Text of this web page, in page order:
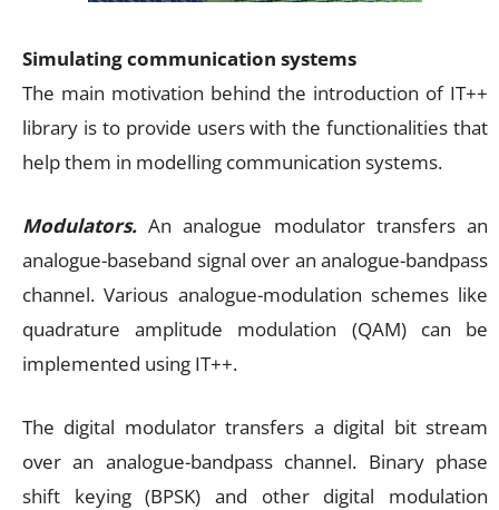
Simulating communication systems
The main motivation behind the introduction of IT++
library is to provide users with the functionalities that
help them in modelling communication systems.
Modulators. An analogue modulator transfers an
analogue-baseband signal over an analogue-bandpass
channel. Various analogue-modulation schemes like
quadrature amplitude modulation (QAM) can be
implemented using IT++.
The digital modulator transfers a digital bit stream
over an analogue-bandpass channel. Binary phase
shift keying (BPSK) and other digital modulation